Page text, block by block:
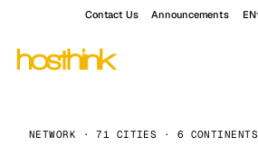
Contact Us Announcements EN
NETWORK · 71 CITIES · 6 CONTINENTS